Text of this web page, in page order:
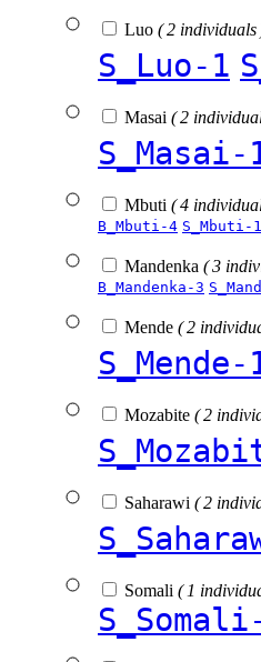
Luo ( 2 individuals
S_Luo-1
Masai ( 2
S_Masai-
Mbuti ( 4
B_Mbuti-4 S_Mbuti-1
Mandenka ( 3
B_Mandenka-3
Mende ( 2
S_Mende-
Mozabite ( 2
Saharawi ( 2
Somali ( 1